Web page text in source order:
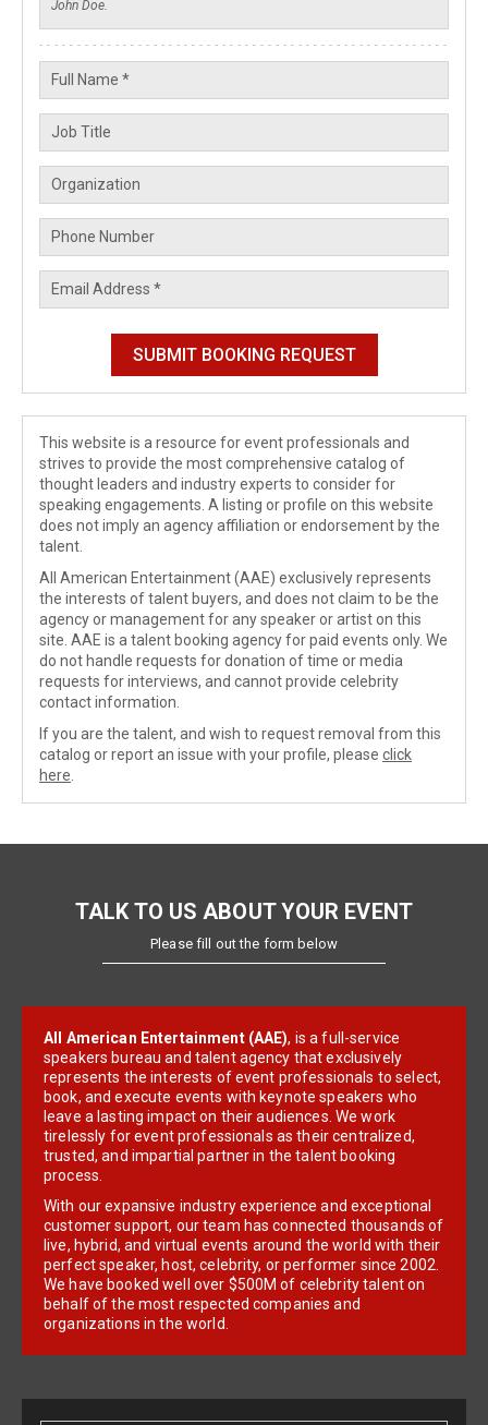
This website is a resource for event professionals and
strives to provide the most comprehensive catalog of
thought leaders and industry experts to consider for
speaking engagements. A listing or profile on this website
does not imply an agency affiliation or endorsement by the
talent.
All American Entertainment (AAE) exclusively represents
the interests of talent buyers, and does not claim to be the
agency or management for any speaker or artist on this
site. AAE is a talent booking agency for paid events only. We
do not handle requests for donation of time or media
requests for interviews, and cannot provide celebrity
contact information.
If you are the talent, and wish to request removal from this
catalog or report an issue with your profile, please click
here
TALK TO US ABOUT YOUR EVENT
Please fill out the form below
All American Entertainment (AAE), is a full-service
speakers bureau and talent agency that exclusively
represents the interests of event professionals to select,
book, and execute events with keynote speakers who
leave a lasting impact on their audiences. We work
tirelessly for event professionals as their centralized,
trusted, and impartial partner in the talent booking
process.
With our expansive industry experience and exceptional
customer support, our team has connected thousands of
live, hybrid, and virtual events around the world with their
perfect speaker, host, celebrity, or performer since 2002.
We have booked well over $500M of celebrity talent on
behalf of the most respected companies and
organizations in the world.